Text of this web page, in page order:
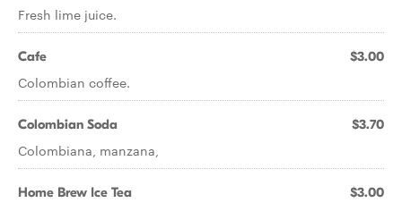
Fresh lime juice.
Cafe $3.00
Colombian coffee.
Colombian Soda $3.70
Colombiana, manzana,
Home Brew Ice Tea $3.00